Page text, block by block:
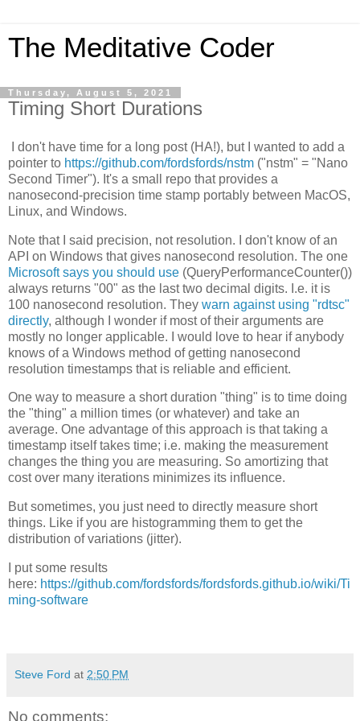
The Meditative Coder
Thursday, August 5, 2021
Timing Short Durations
I don't have time for a long post (HA!), but I wanted to add a
pointer to https://github.com/fordsfords/nstm ("nstm" = "Nano
Second Timer"). It's a small repo that provides a
nanosecond-precision time stamp portably between MacOS,
Linux, and Windows.
Note that I said precision, not resolution. I don't know of an
API on Windows that gives nanosecond resolution. The one
Microsoft says you should use (QueryPerformanceCounter())
always returns "00" as the last two decimal digits. I.e. it is
100 nanosecond resolution. They warn against using "rdtsc"
directly, although I wonder if most of their arguments are
mostly no longer applicable. I would love to hear if anybody
knows of a Windows method of getting nanosecond
resolution timestamps that is reliable and efficient.
One way to measure a short duration "thing" is to time doing
the "thing" a million times (or whatever) and take an
average. One advantage of this approach is that taking a
timestamp itself takes time; i.e. making the measurement
changes the thing you are measuring. So amortizing that
cost over many iterations minimizes its influence.
But sometimes, you just need to directly measure short
things. Like if you are histogramming them to get the
distribution of variations (jitter).
I put some results
here: https://github.com/fordsfords/fordsfords.github.io/wiki/Ti
ming-software
Steve Ford at 2:50 PM
No comments: